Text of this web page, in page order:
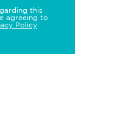
this
agreeing to
Policy